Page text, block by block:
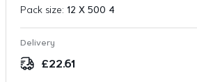
Pack size: 12 X 500 4
Delivery
£22.61